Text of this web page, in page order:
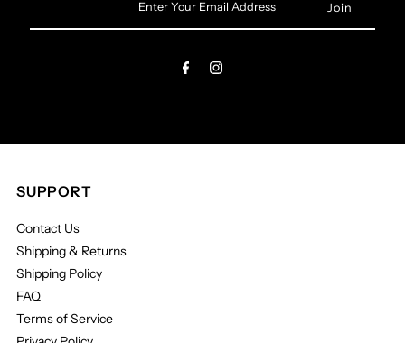
Email
SUPPORT
Contact Us
Shipping & Returns
Shipping Policy
FAQ
Terms of Service